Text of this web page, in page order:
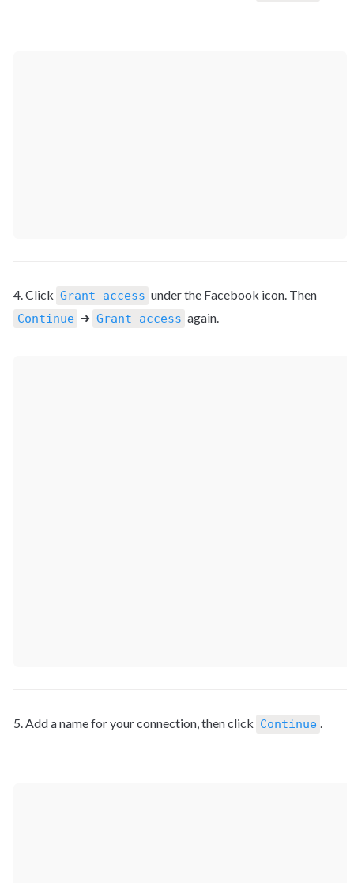
4. Click Grant access
Continue ➜ Grant access again.
5. Add a name for your connection, then click Continue